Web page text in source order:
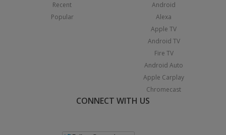
Recent
Popular
Android
Alexa
Apple TV
Android TV
Fire TV
Android Auto
Apple Carplay
Chromecast
CONNECT WITH US